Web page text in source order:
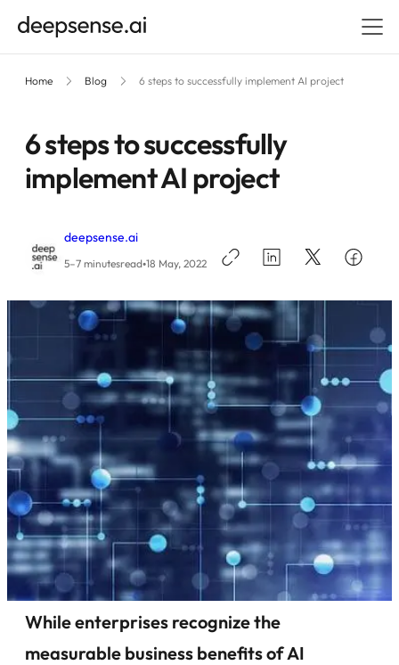
Home Blog 6 steps to successfully implement AI project
6 steps to successfully
implement AI project
deepsense.ai
5–7 minutesread•18 May, 2022
While enterprises recognize the
measurable business benefits of AI